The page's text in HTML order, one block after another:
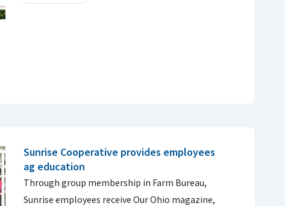
Sunrise Cooperative provides employees
ag education
Through group membership in Farm Bureau,
Sunrise employees receive Our Ohio magazine,